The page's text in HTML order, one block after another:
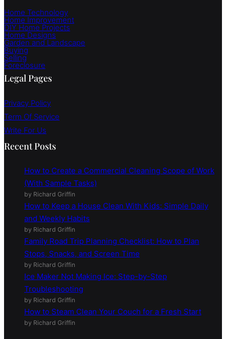
Home Technology
Home Improvement
DIY Home Projects
Home Designs
Garden and Landscape
Buying
Selling
Foreclosure
Legal Pages
Privacy Policy
Term Of Service
Write For Us
Recent Posts
How to Create a Commercial Cleaning Scope of Work
(With Sample Tasks)
by Richard Griffin
How to Keep a House Clean With Kids: Simple Daily
and Weekly Habits
by Richard Griffin
Family Road Trip Planning Checklist: How to Plan
Stops, Snacks, and Screen Time
by Richard Griffin
Ice Maker Not Making Ice: Step-by-Step
Troubleshooting
by Richard Griffin
How to Steam Clean Your Couch for a Fresh Start
by Richard Griffin